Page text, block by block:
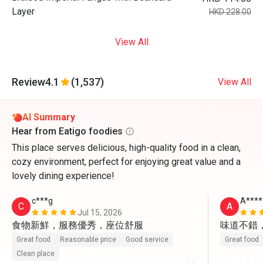
Layer
HKD 228.00
View All
Review4.1 (1,537) View All
AI Summary
Hear from Eatigo foodies
This place serves delicious, high-quality food in a clean,
cozy environment, perfect for enjoying great value and a
lovely dining experience!
C
c***g
Jul 15, 2026
食物新鮮，服務優秀，座位舒服
Great food Reasonable price
Good service
Clean place
A
味道不錯
Great food